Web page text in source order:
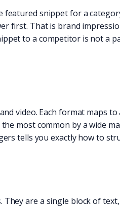
snippet for a
first. That is brand
to a competitor is not a
video. Each format maps
most common by a wide
tells you exactly how to
are a single block of